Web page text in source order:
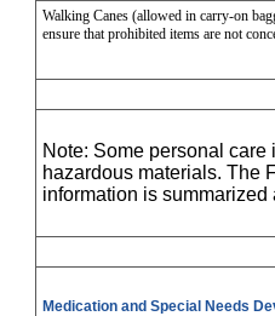
Walking Canes (allowed in carry-on
ensure that prohibited items are not
Note: Some personal
hazardous materials. The
information is summarized
Medication and Special Needs